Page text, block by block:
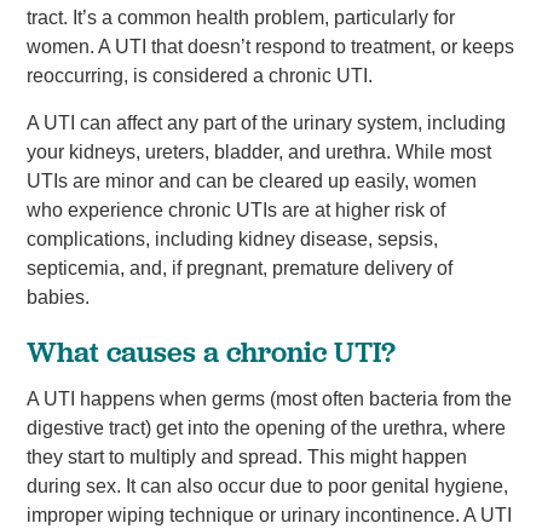
tract. It’s a common health problem, particularly for
women. A UTI that doesn’t respond to treatment, or keeps
reoccurring, is considered a chronic UTI.
A UTI can affect any part of the urinary system, including
your kidneys, ureters, bladder, and urethra. While most
UTIs are minor and can be cleared up easily, women
who experience chronic UTIs are at higher risk of
complications, including kidney disease, sepsis,
septicemia, and, if pregnant, premature delivery of
babies.
What causes a chronic UTI?
A UTI happens when germs (most often bacteria from the
digestive tract) get into the opening of the urethra, where
they start to multiply and spread. This might happen
during sex. It can also occur due to poor genital hygiene,
improper wiping technique or urinary incontinence. A UTI